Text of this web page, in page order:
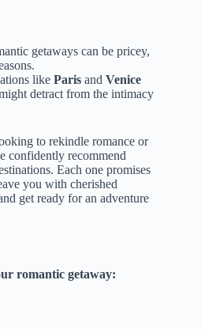
getaways can be pricey,
like Paris and Venice
detract from the intimacy
to rekindle romance or
confidently recommend
Each one promises
you with cherished
get ready for an adventure
romantic getaway: